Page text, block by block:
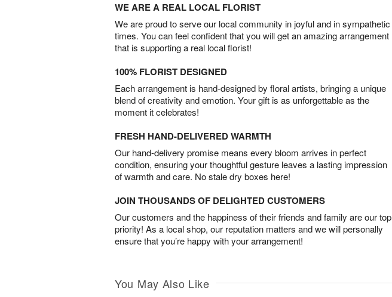
WE ARE A REAL LOCAL FLORIST
We are proud to serve our local community in joyful and in sympathetic
times. You can feel confident that you will get an amazing arrangement
that is supporting a real local florist!
100% FLORIST DESIGNED
Each arrangement is hand-designed by floral artists, bringing a unique
blend of creativity and emotion. Your gift is as unforgettable as the
moment it celebrates!
FRESH HAND-DELIVERED WARMTH
Our hand-delivery promise means every bloom arrives in perfect
condition, ensuring your thoughtful gesture leaves a lasting impression
of warmth and care. No stale dry boxes here!
JOIN THOUSANDS OF DELIGHTED CUSTOMERS
Our customers and the happiness of their friends and family are our top
priority! As a local shop, our reputation matters and we will personally
ensure that you’re happy with your arrangement!
You May Also Like